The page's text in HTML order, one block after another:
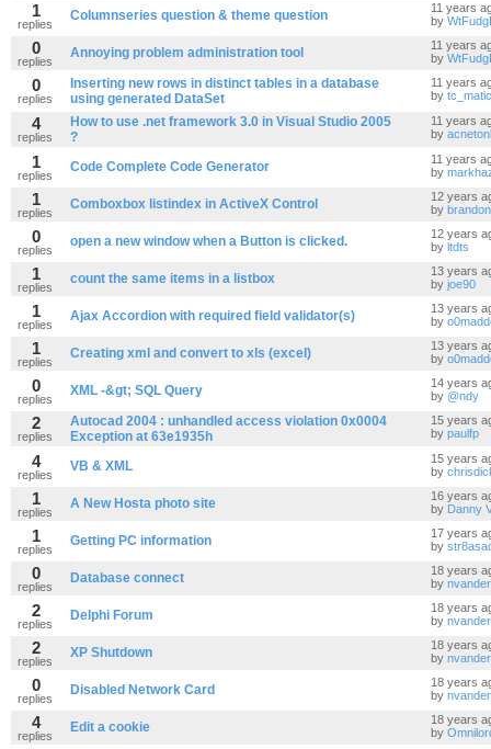
1
replies
Columnseries question & theme question
11 years
by
0
replies
Annoying problem administration tool
11 years
by
0
replies
Inserting new rows in distinct tables in a database
using generated DataSet
11 years
by tc_matic
4
replies
How to use .net framework 3.0 in Visual Studio 2005
?
11 years
by
1
replies
Code Complete Code Generator
11 years
by
1
replies
Comboxbox listindex in ActiveX Control
12 years
by
0
replies
open a new window when a Button is clicked.
12 years
by ltdts
1
replies
count the same items in a listbox
13 years
by joe90
1
replies
Ajax Accordion with required field validator(s)
13 years
by
1
replies
Creating xml and convert to xls (excel)
13 years
by
0
replies
XML -&gt; SQL Query
14 years
by @ndy
2
replies
Autocad 2004 : unhandled access violation 0x0004
Exception at 63e1935h
15 years
by paulfp
4
replies
VB & XML
15 years
by
1
replies
A New Hosta photo site
16 years
by Danny
1
replies
Getting PC information
17 years
by
0
replies
Database connect
18 years
by
2
replies
Delphi Forum
18 years
by
2
replies
XP Shutdown
18 years
by
0
replies
Disabled Network Card
18 years
by
4
replies
Edit a cookie
18 years
by